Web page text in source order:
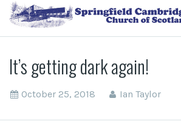
It’s getting dark again!
October 25, 2018 Ian Taylor